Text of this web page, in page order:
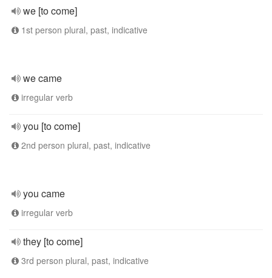
we [to come]
1st person plural, past, indicative
we came
irregular verb
you [to come]
2nd person plural, past, indicative
you came
irregular verb
they [to come]
3rd person plural, past, indicative